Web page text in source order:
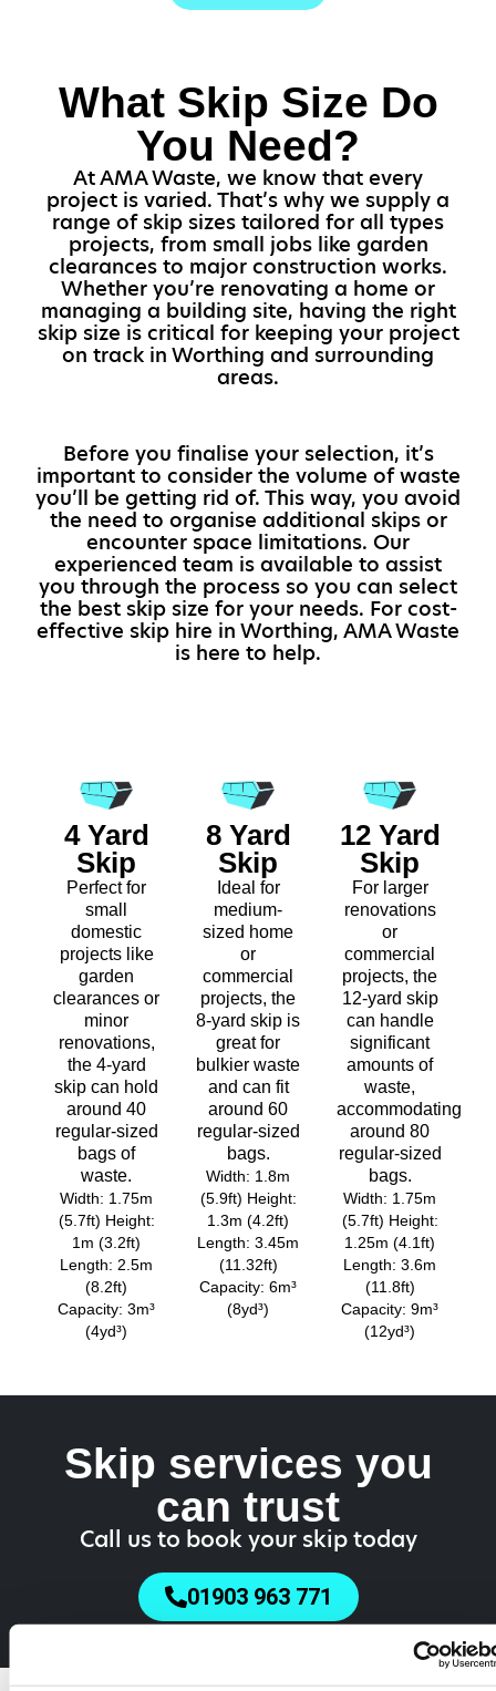
What Skip Size Do
You Need?
At AMA Waste, we know that every
project is varied. That’s why we supply a
range of skip sizes tailored for all types
projects, from small jobs like garden
clearances to major construction works.
Whether you’re renovating a home or
managing a building site, having the right
skip size is critical for keeping your project
on track in Worthing and surrounding
areas.
Before you finalise your selection, it’s
important to consider the volume of waste
you’ll be getting rid of. This way, you avoid
the need to organise additional skips or
encounter space limitations. Our
experienced team is available to assist
you through the process so you can select
the best skip size for your needs. For cost-
effective skip hire in Worthing, AMA Waste
is here to help.
4 Yard
Skip
Perfect for
small
domestic
projects like
garden
clearances or
minor
renovations,
the 4-yard
skip can hold
around 40
regular-sized
bags of
waste.
Width: 1.75m
(5.7ft) Height:
1m (3.2ft)
Length: 2.5m
(8.2ft)
Capacity: 3m³
(4yd³)
8 Yard
Skip
Ideal for
medium-
sized home
or
commercial
projects, the
8-yard skip is
great for
bulkier waste
and can fit
around 60
regular-sized
bags.
Width: 1.8m
(5.9ft) Height:
1.3m (4.2ft)
Length: 3.45m
(11.32ft)
Capacity: 6m³
(8yd³)
12 Yard
Skip
For larger
renovations
or
commercial
projects, the
12-yard skip
can handle
significant
amounts of
waste,
accommodating
around 80
regular-sized
bags.
Width: 1.75m
(5.7ft) Height:
1.25m (4.1ft)
Length: 3.6m
(11.8ft)
Capacity: 9m³
(12yd³)
Skip services you
can trust
Call us to book your skip today
01903 963 771